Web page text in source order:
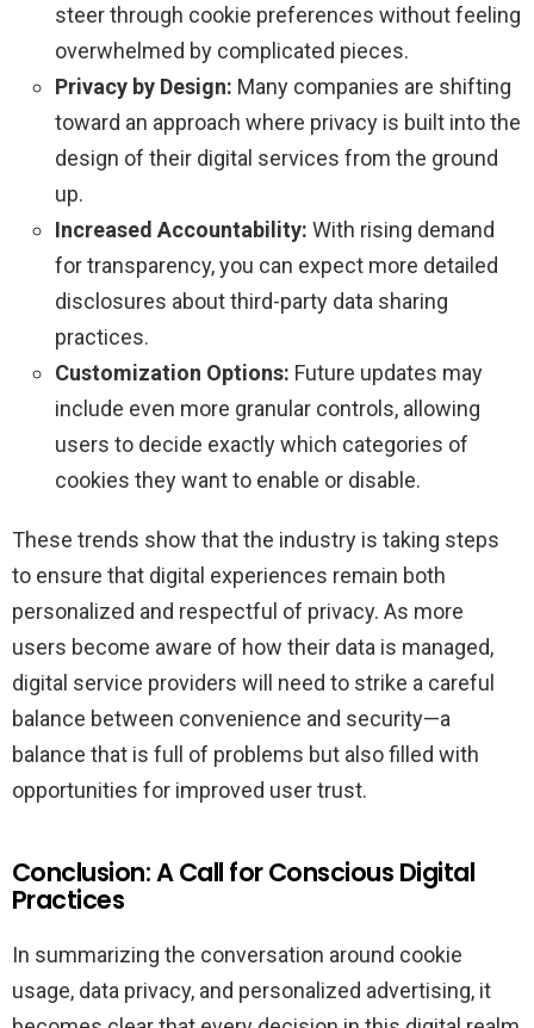
steer through cookie preferences without feeling
overwhelmed by complicated pieces.
Privacy by Design: Many companies are shifting
toward an approach where privacy is built into the
design of their digital services from the ground
up.
Increased Accountability: With rising demand
for transparency, you can expect more detailed
disclosures about third-party data sharing
practices.
Customization Options: Future updates may
include even more granular controls, allowing
users to decide exactly which categories of
cookies they want to enable or disable.
These trends show that the industry is taking steps
to ensure that digital experiences remain both
personalized and respectful of privacy. As more
users become aware of how their data is managed,
digital service providers will need to strike a careful
balance between convenience and security—a
balance that is full of problems but also filled with
opportunities for improved user trust.
Conclusion: A Call for Conscious Digital
Practices
In summarizing the conversation around cookie
usage, data privacy, and personalized advertising, it